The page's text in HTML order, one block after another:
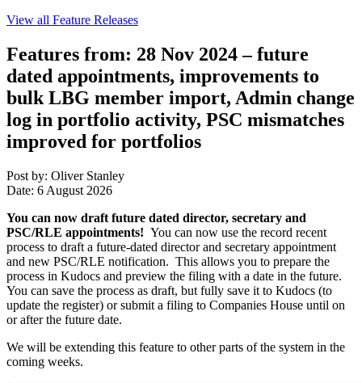
View all Feature Releases
Features from: 28 Nov 2024 – future
dated appointments, improvements to
bulk LBG member import, Admin change
log in portfolio activity, PSC mismatches
improved for portfolios
Post by: Oliver Stanley
Date: 6 August 2026
You can now draft future dated director, secretary and
PSC/RLE appointments! You can now use the record recent
process to draft a future-dated director and secretary appointment
and new PSC/RLE notification. This allows you to prepare the
process in Kudocs and preview the filing with a date in the future.
You can save the process as draft, but fully save it to Kudocs (to
update the register) or submit a filing to Companies House until on
or after the future date.
We will be extending this feature to other parts of the system in the
coming weeks.